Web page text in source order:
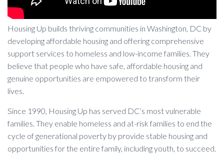
Housing Up builds thriving communities in Washington, DC by
developing affordable housing and offering comprehensive
support services to homeless and low-income families. They
believe that people who have safe, affordable housing and
genuine opportunities are empowered to transform their
lives.
Since 1990, Housing Up has served DC’s most vulnerable
families. They enable homeless and at-risk families to end the
cycle of generational poverty by provide stable housing and
opportunities for the entire family, including youth, to succeed.